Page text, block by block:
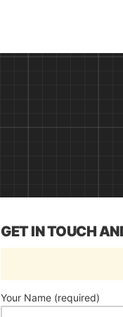
GET IN TOUCH
Your Name (required)